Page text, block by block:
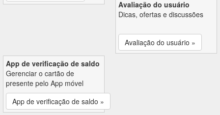
Avaliação do usuário
Dicas, ofertas e discussões
Avaliação do usuário »
App de verificação de saldo
Gerenciar o cartão de
presente pelo App móvel
App de verificação de saldo »